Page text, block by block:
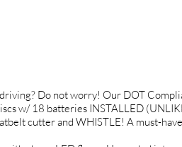
Do not worry! Our DOT
w/ 18 batteries INSTALLED
cutter and WHISTLE! A must-